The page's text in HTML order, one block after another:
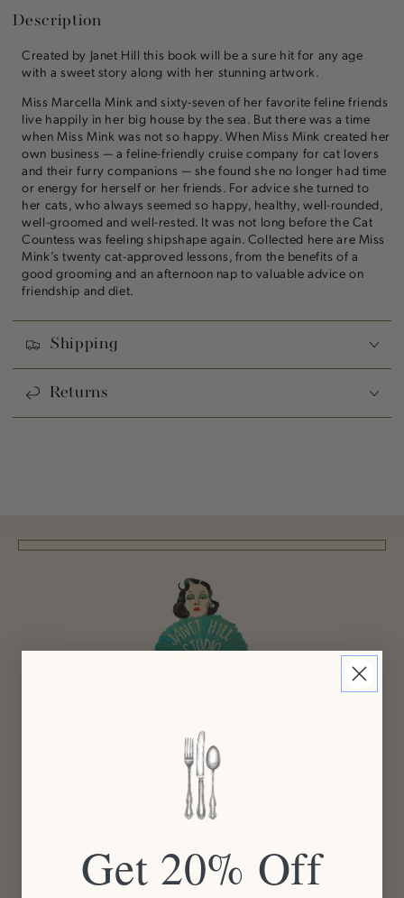
Description
Created by Janet Hill this book will be a sure hit for any age
with a sweet story along with her stunning artwork.
Miss Marcella Mink and sixty-seven of her favorite feline friends
live happily in her big house by the sea. But there was a time
when Miss Mink was not so happy. When Miss Mink created her
own business — a feline-friendly cruise company for cat lovers
and their furry companions — she found she no longer had time
or energy for herself or her friends. For advice she turned to
her cats, who always seemed so happy, healthy, well-rounded,
well-groomed and well-rested. It was not long before the Cat
Countess was feeling shipshape again. Collected here are Miss
Mink’s twenty cat-approved lessons, from the benefits of a
good grooming and an afternoon nap to valuable advice on
friendship and diet.
Shipping
Returns
Janet Hill
We are thrilled to work with Janet Hill of Janet Hill
Studio! Janet is an artist and writer living in
illustrator of
Miss Moon: Wise Words from a Dog
Governess,Miss Mink: Life Lessons for a Cat
Get 20% Off